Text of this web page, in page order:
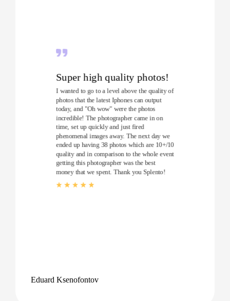
Super high quality photos!
I wanted to go to a level above the quality of
photos that the latest Iphones can output
today, and "Oh wow" were the photos
incredible! The photographer came in on
time, set up quickly and just fired
phenomenal images away. The next day we
ended up having 38 photos which are 10+/10
quality and in comparison to the whole event
getting this photographer was the best
money that we spent. Thank you Splento!
Eduard Ksenofontov